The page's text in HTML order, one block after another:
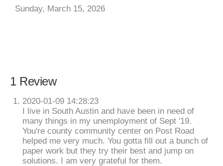
Sunday, March 15, 2026
1 Review
2020-01-09 14:28:23
I live in South Austin and have been in need of
many things in my unemployment of Sept '19.
You're county community center on Post Road
helped me very much. You gotta fill out a bunch of
paper work but they try their best and jump on
solutions. I am very grateful for them.